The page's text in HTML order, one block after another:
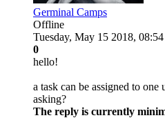
Germinal Camps
Offline
Tuesday, May 15 2018,
0
hello!
a task can be assigned to
asking?
The reply is currently